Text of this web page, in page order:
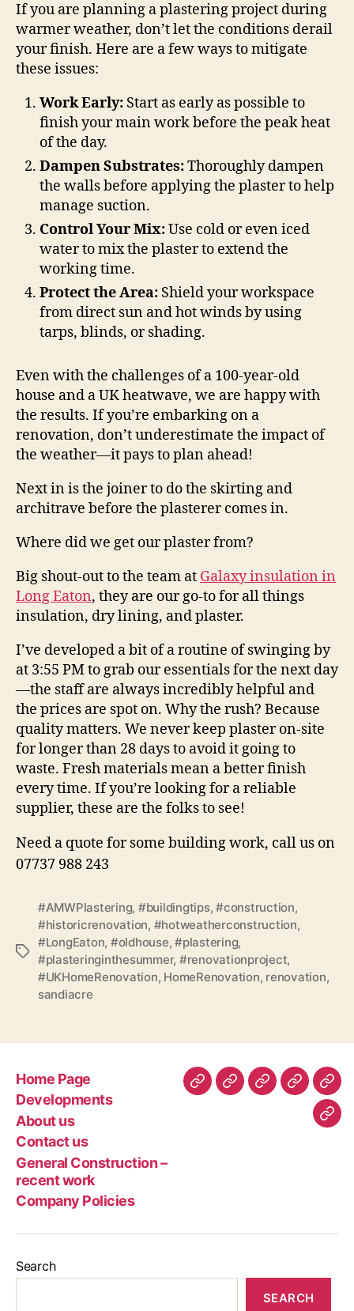
If you are planning a plastering project during
warmer weather, don’t let the conditions derail
your finish. Here are a few ways to mitigate
these issues:
Work Early: Start as early as possible to
finish your main work before the peak heat
of the day.
Dampen Substrates:Thoroughly dampen
the walls before applying the plaster to help
manage suction.
Control Your Mix:Use cold or even iced
water to mix the plaster to extend the
working time.
Protect the Area: Shield your workspace
from direct sun and hot winds by using
tarps, blinds, or shading.
Even with the challenges of a 100-year-old
house and a UK heatwave, we are happy with
the results. If you’re embarking on a
renovation, don’t underestimate the impact of
the weather—it pays to plan ahead!
Next in is the joiner to do the skirting and
architrave before the plasterer comes in.
Where did we get our plaster from?
Big shout-out to the team at Galaxy insulation in
Long Eaton, they are our go-to for all things
insulation, dry lining, and plaster.
I’ve developed a bit of a routine of swinging by
at 3:55 PM to grab our essentials for the next day
—the staff are always incredibly helpful and
the prices are spot on. Why the rush? Because
quality matters. We never keep plaster on-site
for longer than 28 days to avoid it going to
waste. Fresh materials mean a better finish
every time. If you’re looking for a reliable
supplier, these are the folks to see!
Need a quote for some building work, call us on
07737 988 243
Tags
#AMWPlastering, #buildingtips,#construction,
#historicrenovation, #hotweatherconstruction,
#LongEaton, #oldhouse,#plastering,
#plasteringinthesummer, #renovationproject,
#UKHomeRenovation, HomeRenovation, renovation,
sandiacre
Home Page
Developments
About us
Contact us
General Construction –
recent work
Company Policies
HomeDevelopments
AboutContact
Search
SEARCH